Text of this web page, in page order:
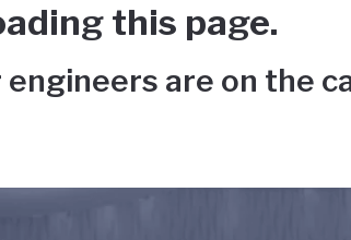
this page.
are on the